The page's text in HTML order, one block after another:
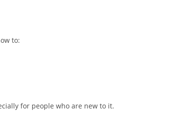
to:
for people who are new to it.